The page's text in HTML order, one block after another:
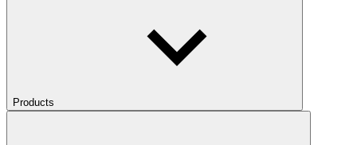
Products